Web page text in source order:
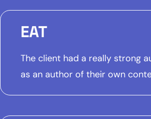
EAT
The client had a really strong
as an author of their own